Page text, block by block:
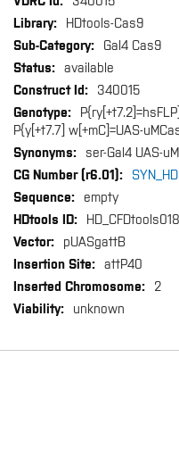
InformationHDtools-Cas9
Gal4 Cas9
available
340015
P{y[+t7.7] w[+mC]=UAS-
ser-Gal4 UAS-
empty
HD_CFDtools018
pUASgattB
attP40
2
unknown